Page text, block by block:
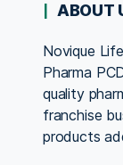
ABOUT
Novique
Pharma
quality
franchise
products